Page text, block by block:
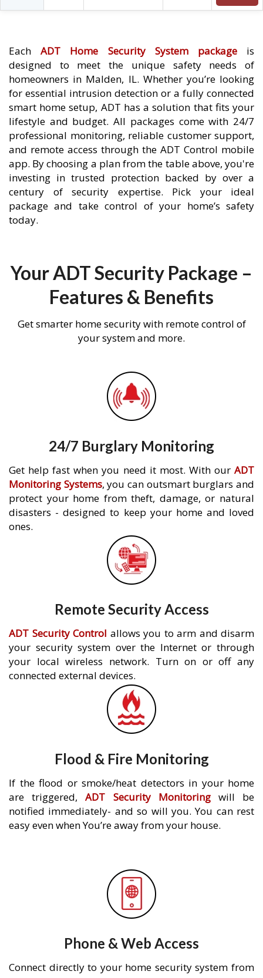
EachADT Home Security System packageis
designed to meet the unique safety needs of
homeowners in Malden, IL. Whether you’re looking
for essential intrusion detection or a fully connected
smart home setup, ADT has a solution that fits your
lifestyle and budget. All packages come with 24/7
professional monitoring, reliable customer support,
and remote access through the ADT Control mobile
app. By choosing a plan from the table above, you're
investing in trusted protection backed by over a
century of security expertise. Pick your ideal
package and take control of your home’s safety
today.
Your ADT Security Package –
Features & Benefits
Get smarter home security with remote control of
your system and more.
24/7 Burglary Monitoring
Get help fast when you need it most. With our ADT
Monitoring Systems, you can outsmart burglars and
protect your home from theft, damage, or natural
disasters - designed to keep your home and loved
ones.
Remote Security Access
ADT Security Control allows you to arm and disarm
your security system over the Internet or through
your local wireless network. Turn on or off any
connected external devices.
Flood & Fire Monitoring
If the flood or smoke/heat detectors in your home
are triggered,ADT Security Monitoringwill be
notified immediately- and so will you. You can rest
easy even when You’re away from your house.
Phone & Web Access
Connect directly to your home security system from